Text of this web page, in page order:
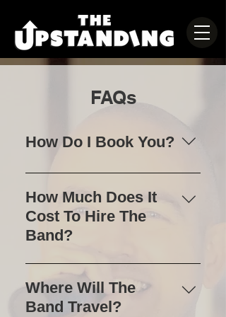
FAQs
How Do I Book You?
Please check availability of your
date by filling out the contact us
form, or call Paul on 07984450567
to discuss your event.
How Much Does It
Cost To Hire The
Band?
Pricing will be tailored to each
event. Please contact us directly
for a quote.
Where Will The
Band Travel?